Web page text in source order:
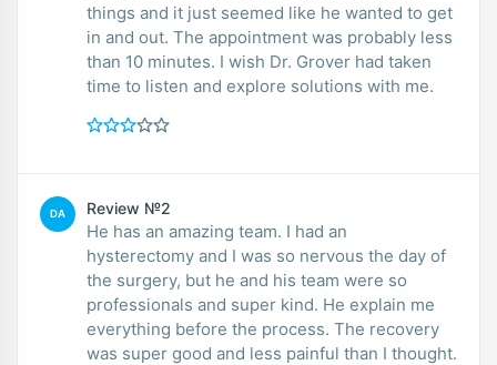
things and it just seemed like he wanted to get
in and out. The appointment was probably less
than 10 minutes. I wish Dr. Grover had taken
time to listen and explore solutions with me.
DA Review №2
He has an amazing team. I had an
hysterectomy and I was so nervous the day of
the surgery, but he and his team were so
professionals and super kind. He explain me
everything before the process. The recovery
was super good and less painful than I thought.